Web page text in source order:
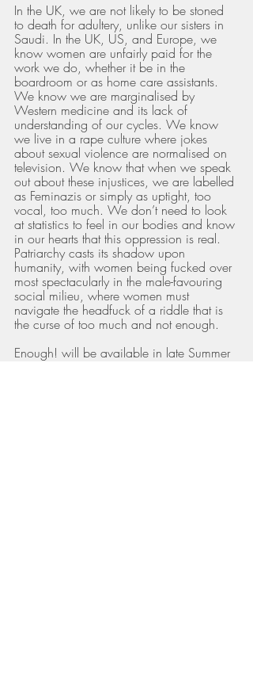
In the UK, we are not likely to be stoned
to death for adultery, unlike our sisters in
Saudi. In the UK, US, and Europe, we
know women are unfairly paid for the
work we do, whether it be in the
boardroom or as home care assistants.
We know we are marginalised by
Western medicine and its lack of
understanding of our cycles. We know
we live in a rape culture where jokes
about sexual violence are normalised on
television. We know that when we speak
out about these injustices, we are labelled
as Feminazis or simply as uptight, too
vocal, too much. We don’t need to look
at statistics to feel in our bodies and know
in our hearts that this oppression is real.
Patriarchy casts its shadow upon
humanity, with women being fucked over
most spectacularly in the male-favouring
social milieu, where women must
navigate the headfuck of a riddle that is
the curse of too much and not enough.
Enough! will be available in late Summer
2023 from online book retailers.